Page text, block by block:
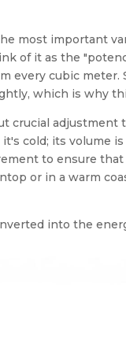
most important
of it as the
every cubic meter.
which is why
crucial
cold; its volume
to ensure
or in a warm
into the